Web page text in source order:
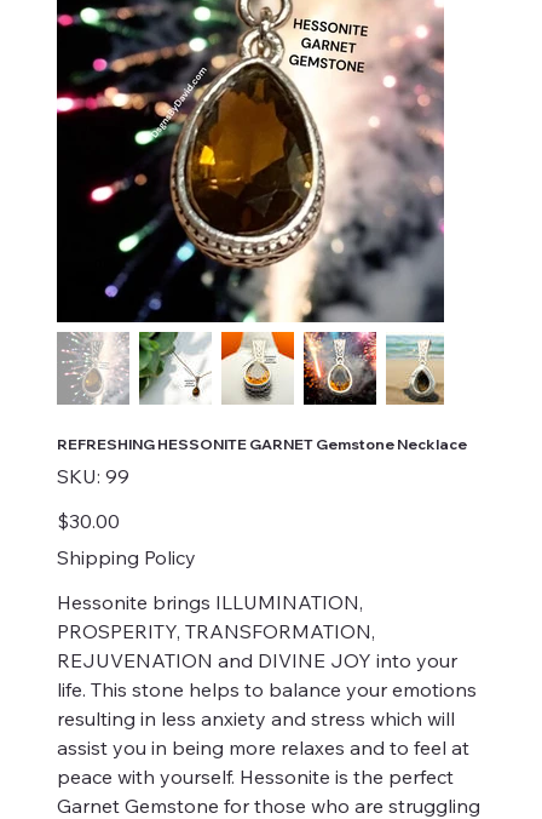
REFRESHING HESSONITE GARNET Gemstone Necklace
SKU: SKU
99
99
Price
$30.00
Shipping Policy
Hessonite brings ILLUMINATION,
PROSPERITY, TRANSFORMATION,
REJUVENATION and DIVINE JOY into your
life. This stone helps to balance your emotions
resulting in less anxiety and stress which will
assist you in being more relaxes and to feel at
peace with yourself. Hessonite is the perfect
Garnet Gemstone for those who are struggling